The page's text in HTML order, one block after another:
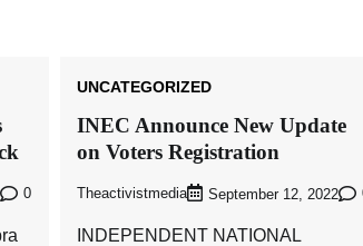
0
UNCATEGORIZED
INEC Announce New Update
on Voters Registration
Theactivistmedia September 12, 2022
INDEPENDENT NATIONAL